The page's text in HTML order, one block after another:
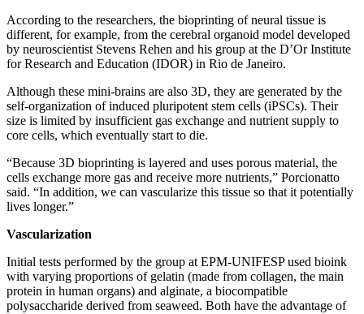
According to the researchers, the bioprinting of neural tissue is
different, for example, from the cerebral organoid model developed
by neuroscientist Stevens Rehen and his group at the D’Or Institute
for Research and Education (IDOR) in Rio de Janeiro.
Although these mini-brains are also 3D, they are generated by the
self-organization of induced pluripotent stem cells (iPSCs). Their
size is limited by insufficient gas exchange and nutrient supply to
core cells, which eventually start to die.
“Because 3D bioprinting is layered and uses porous material, the
cells exchange more gas and receive more nutrients,” Porcionatto
said. “In addition, we can vascularize this tissue so that it potentially
lives longer.”
Vascularization
Initial tests performed by the group at EPM-UNIFESP used bioink
with varying proportions of gelatin (made from collagen, the main
protein in human organs) and alginate, a biocompatible
polysaccharide derived from seaweed. Both have the advantage of